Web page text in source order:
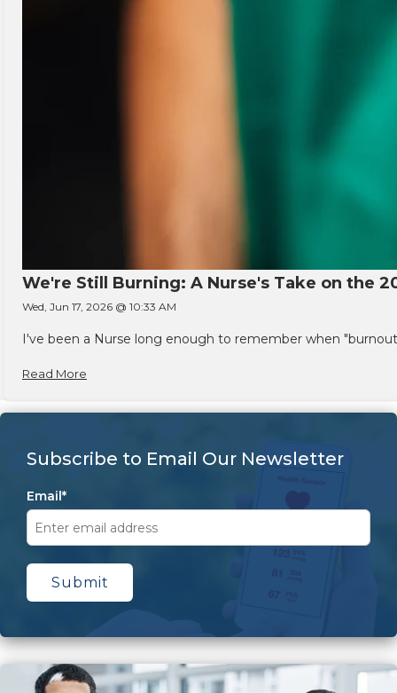
We're Still Burning: A Nurse's Take on the
Wed, Jun 17, 2026 @ 10:33 AM
I've been a Nurse long enough to remember when
Read More
Subscribe to Email Our Newsletter
Email*